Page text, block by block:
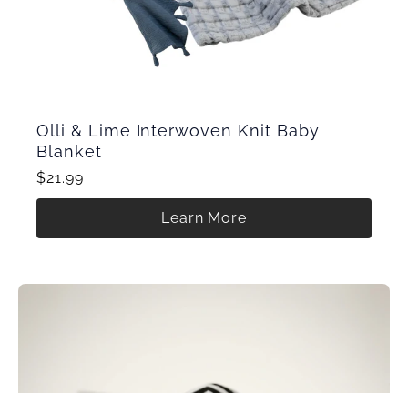
Olli & Lime Interwoven Knit Baby
Blanket
$21.99
Learn More